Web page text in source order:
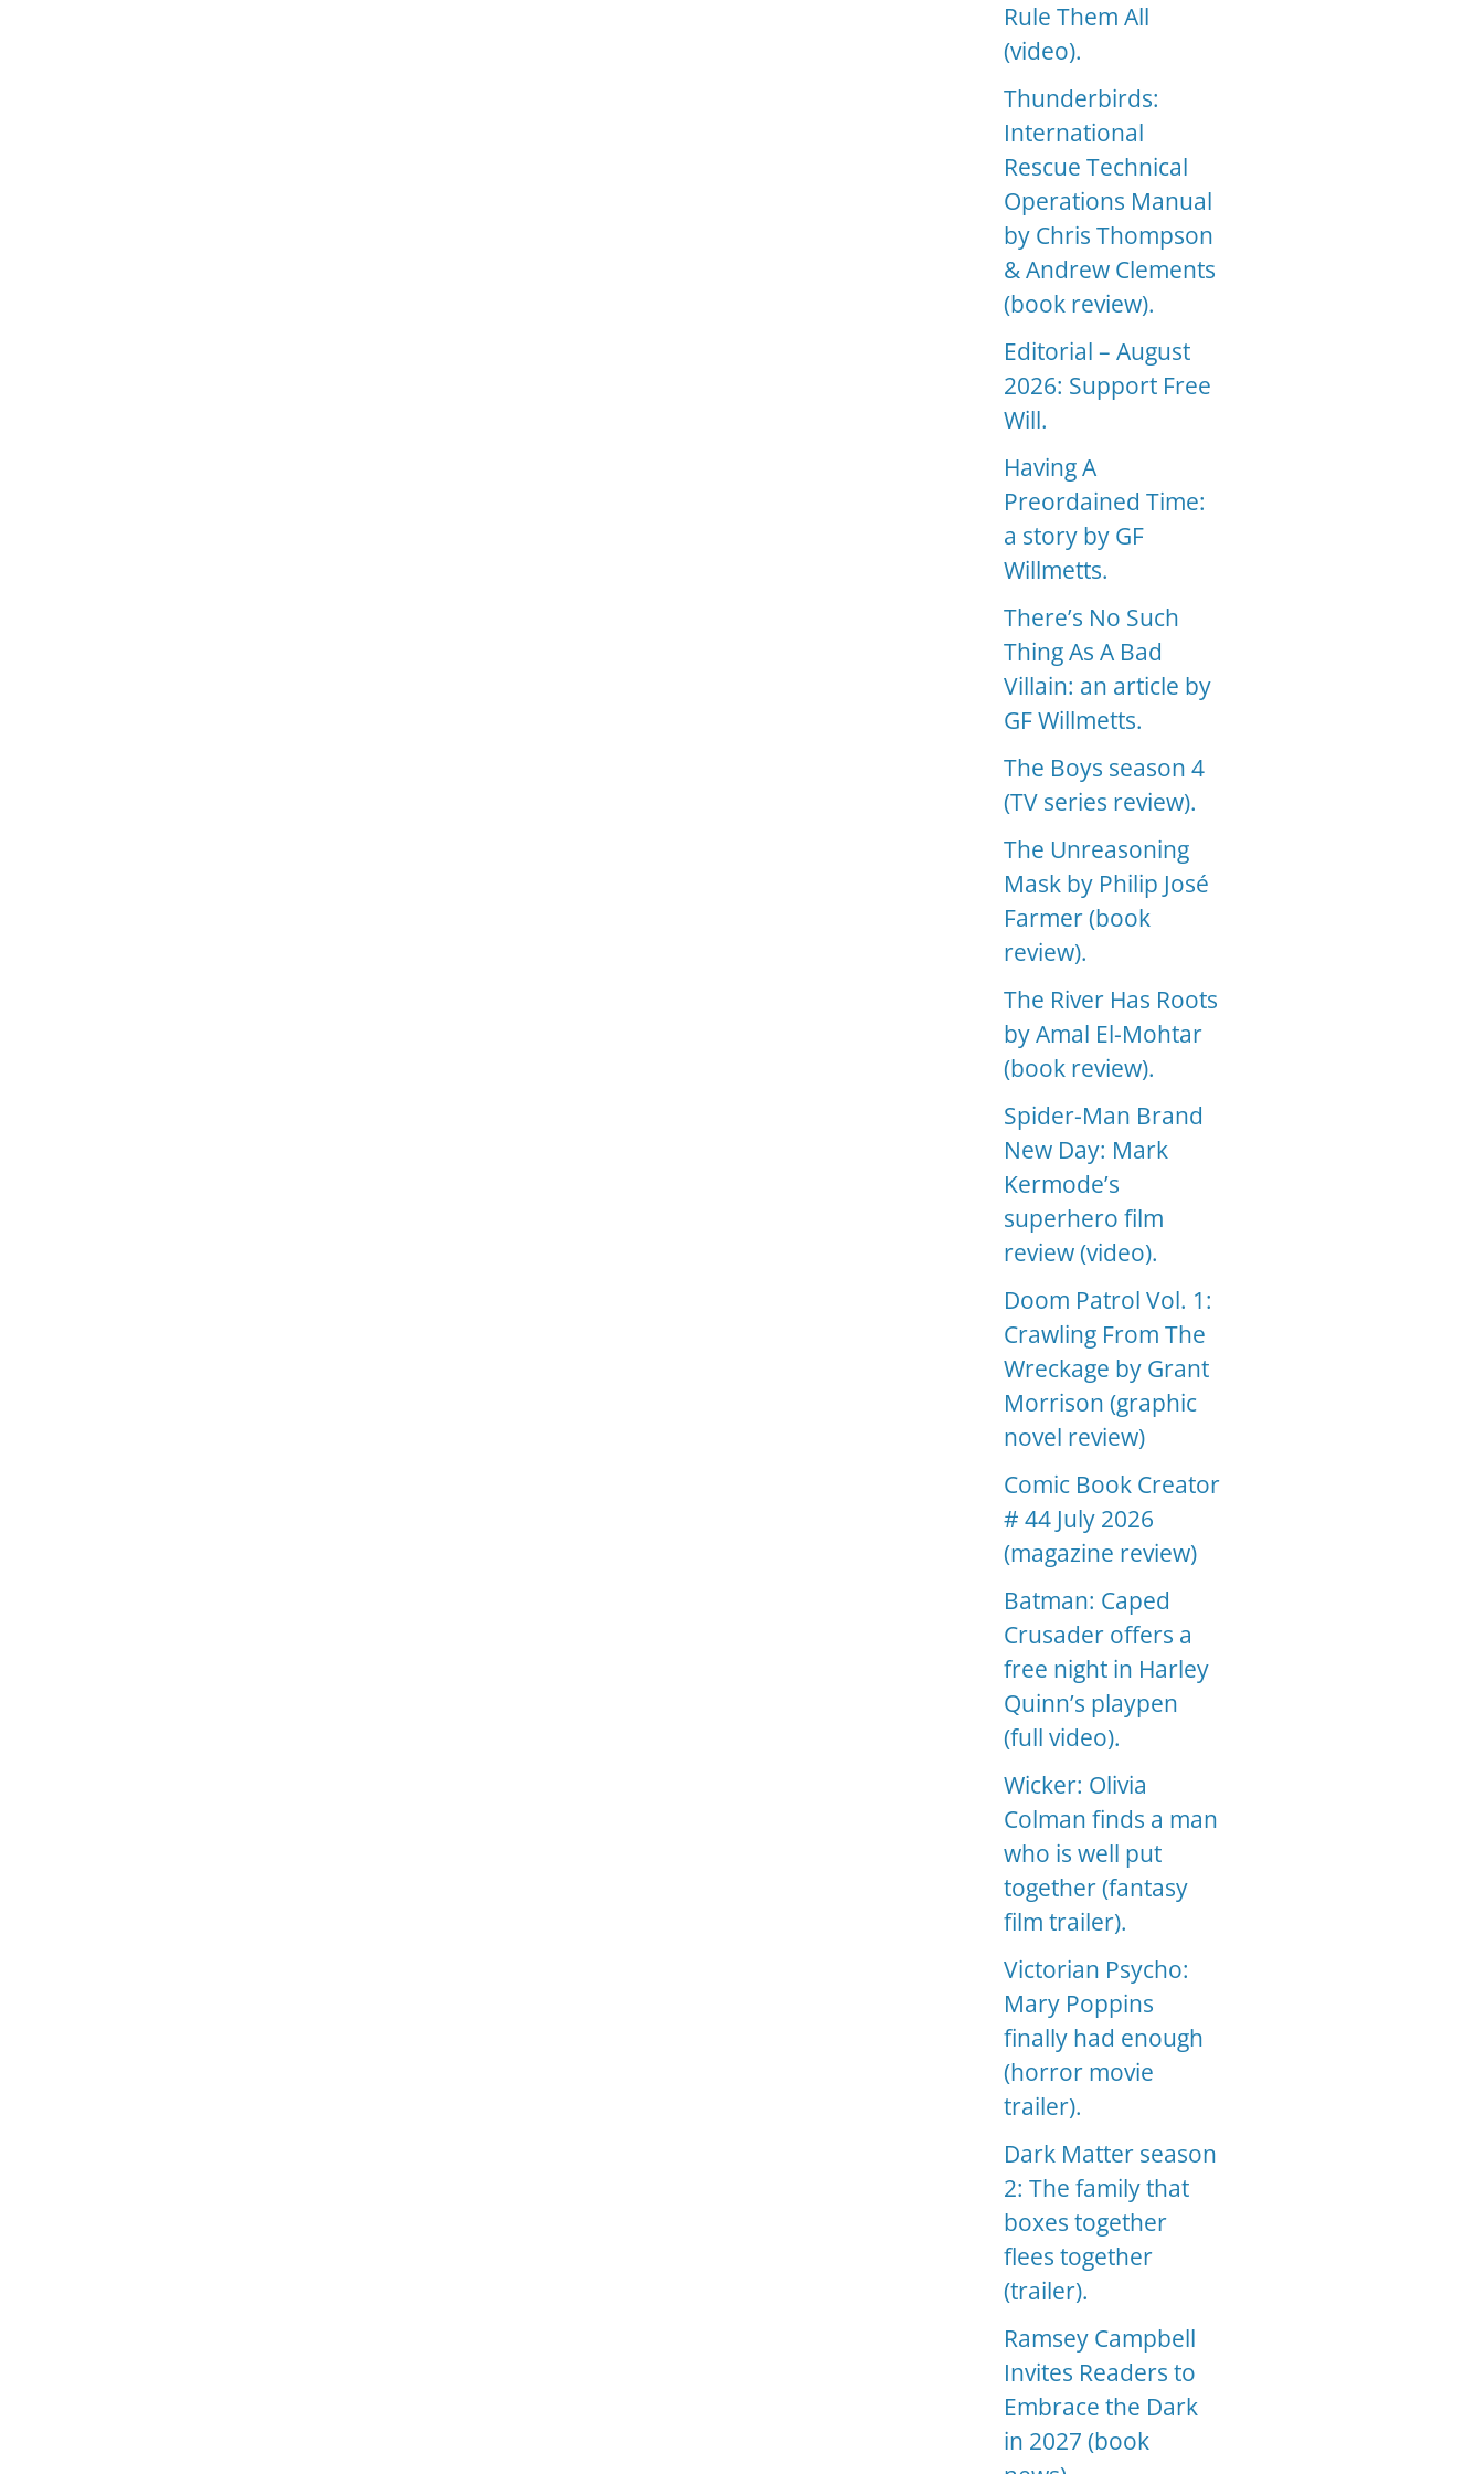
Rule Them All
(video).
Thunderbirds:
International
Rescue Technical
Operations Manual
by Chris Thompson
& Andrew Clements
(book review).
Editorial – August
2026: Support Free
Will.
Having A
Preordained Time:
a story by GF
Willmetts.
There’s No Such
Thing As A Bad
Villain: an article by
GF Willmetts.
The Boys season 4
(TV series review).
The Unreasoning
Mask by Philip José
Farmer (book
review).
The River Has Roots
by Amal El-Mohtar
(book review).
Spider-Man Brand
New Day: Mark
Kermode’s
superhero film
review (video).
Doom Patrol Vol. 1:
Crawling From The
Wreckage by Grant
Morrison (graphic
novel review)
Comic Book Creator
# 44 July 2026
(magazine review)
Batman: Caped
Crusader offers a
free night in Harley
Quinn’s playpen
(full video).
Wicker: Olivia
Colman finds a man
who is well put
together (fantasy
film trailer).
Victorian Psycho:
Mary Poppins
finally had enough
(horror movie
trailer).
Dark Matter season
2: The family that
boxes together
flees together
(trailer).
Ramsey Campbell
Invites Readers to
Embrace the Dark
in 2027 (book